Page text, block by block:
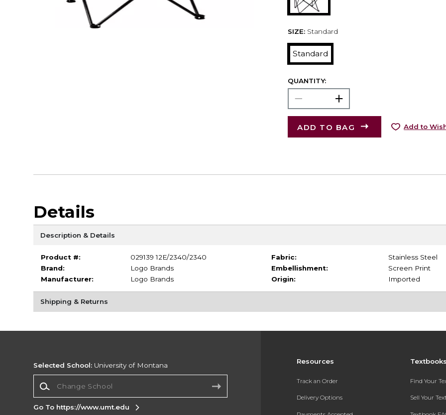
SIZE: Standard
Standard
QUANTITY:
ADD TO BAG Add to
Details
Description & Details
Product #:
029139 12E/2340/2340
Brand:
Logo Brands
Manufacturer:
Logo Brands
Fabric:
Stainless Steel
Embellishment:
Screen Print
Origin:
Imported
Shipping & Returns
Resources
Track an Order
Delivery Options
Find Your
Sell Your
Selected School: University of Montana
Go To https://www.umt.edu